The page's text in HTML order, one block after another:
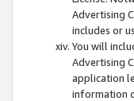
Advertising
includes or
You will
Advertising
application
information